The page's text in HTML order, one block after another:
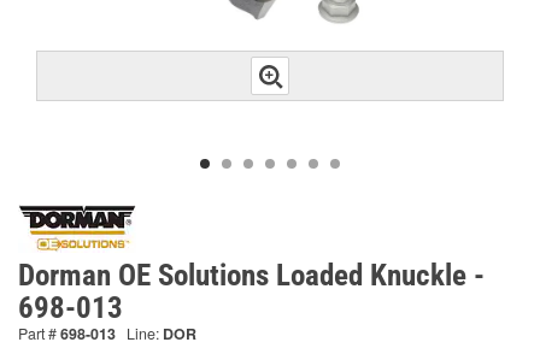
Dorman OE Solutions Loaded Knuckle -
698-013
Part #698-013 Line: DOR